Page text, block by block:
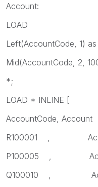
Account:
LOAD
Left(AccountCode, 1)
Mid(AccountCode, 2,
*;
LOAD * INLINE [
AccountCode, Account
R100001 ,
P100005 ,
Q100010 ,